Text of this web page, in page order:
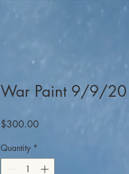
War Paint 9/9/
$300.00Price
Quantity *